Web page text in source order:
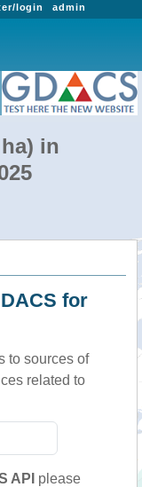
admin
login
in
for
to sources of
related to
API please